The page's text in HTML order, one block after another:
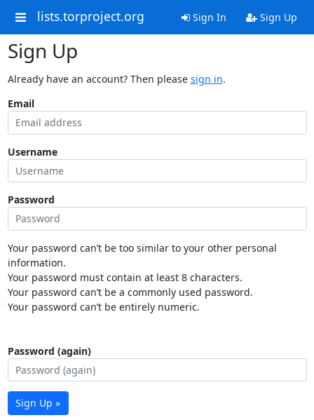
lists.torproject.org Sign In Sign Up
Sign Up
Already have an account? Then please sign in.
Email
Username
Password
Your password can’t be too similar to your other personal
information.
Your password must contain at least 8 characters.
Your password can’t be a commonly used password.
Your password can’t be entirely numeric.
Password (again)
Sign Up »